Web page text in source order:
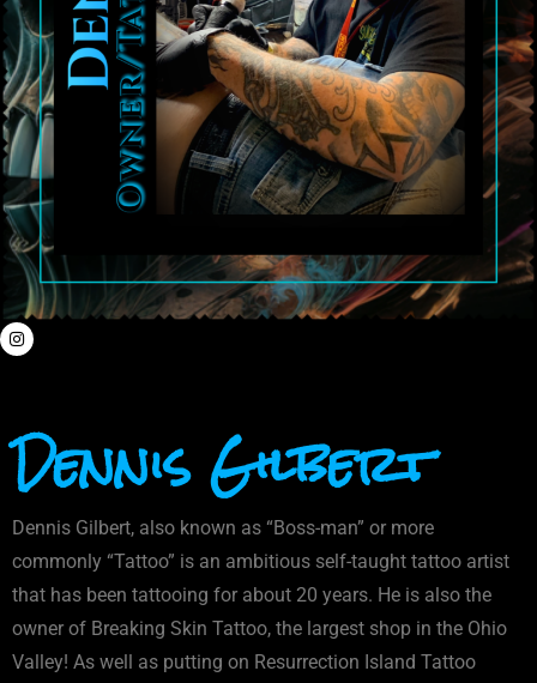
Dennis Gilbert
Dennis Gilbert, also known as “Boss-man” or more
commonly “Tattoo” is an ambitious self-taught tattoo artist
that has been tattooing for about 20 years. He is also the
owner of Breaking Skin Tattoo, the largest shop in the Ohio
Valley! As well as putting on Resurrection Island Tattoo